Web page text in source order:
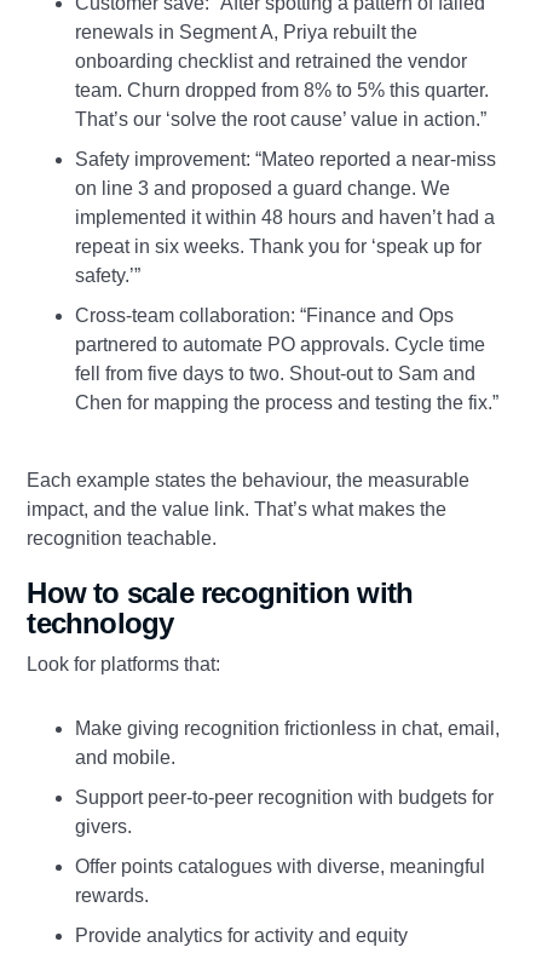
renewals in Segment A, Priya rebuilt the
onboarding checklist and retrained the vendor
team. Churn dropped from 8% to 5% this quarter.
That’s our ‘solve the root cause’ value in action.”
Safety improvement: “Mateo reported a near‑miss
on line 3 and proposed a guard change. We
implemented it within 48 hours and haven’t had a
repeat in six weeks. Thank you for ‘speak up for
safety.’”
Cross‑team collaboration: “Finance and Ops
partnered to automate PO approvals. Cycle time
fell from five days to two. Shout‑out to Sam and
Chen for mapping the process and testing the fix.”
Each example states the behaviour, the measurable
impact, and the value link. That’s what makes the
recognition teachable.
How to scale recognition with
technology
Look for platforms that:
Make giving recognition frictionless in chat, email,
and mobile.
Support peer‑to‑peer recognition with budgets for
givers.
Offer points catalogues with diverse, meaningful
rewards.
Provide analytics for activity and equity